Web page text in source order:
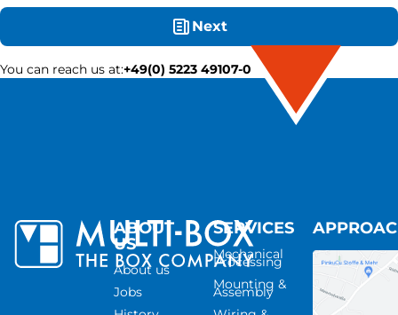
Next
You can reach us at:+49(0) 5223 49107-0
ABOUT
US
About us
Jobs
SERVICES
Mechanical
Processing
Mounting &
Assembly